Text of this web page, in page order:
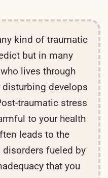
kind of traumatic
but in many
lives through
develops
traumatic stress
to your health
leads to the
fueled by
that you